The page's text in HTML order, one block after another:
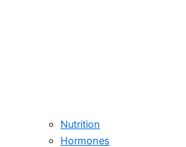
Nutrition
Hormones